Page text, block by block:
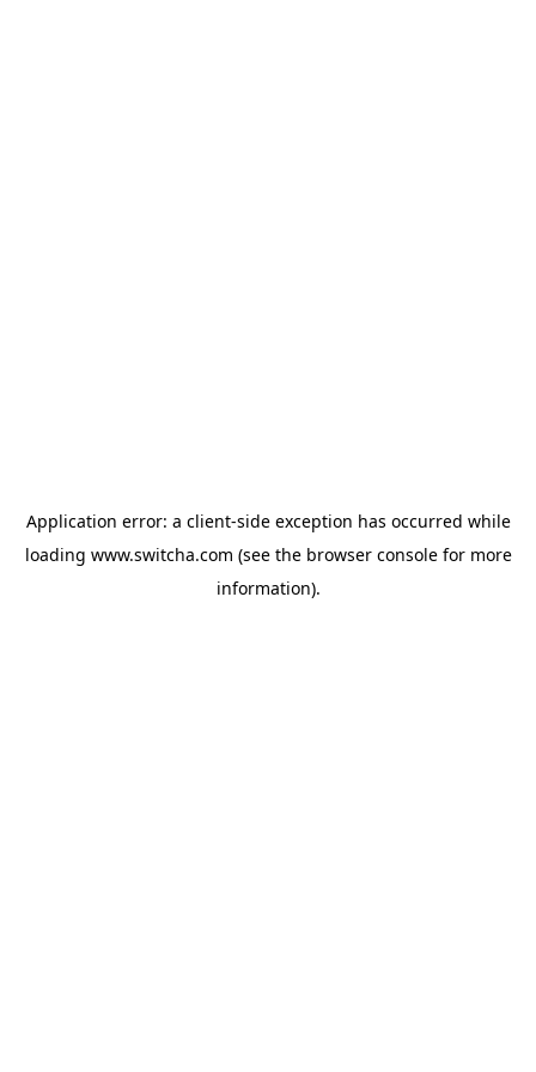
Application error: a client-side exception has occurred while
loading www.switcha.com (see the browser consolefor more
information).